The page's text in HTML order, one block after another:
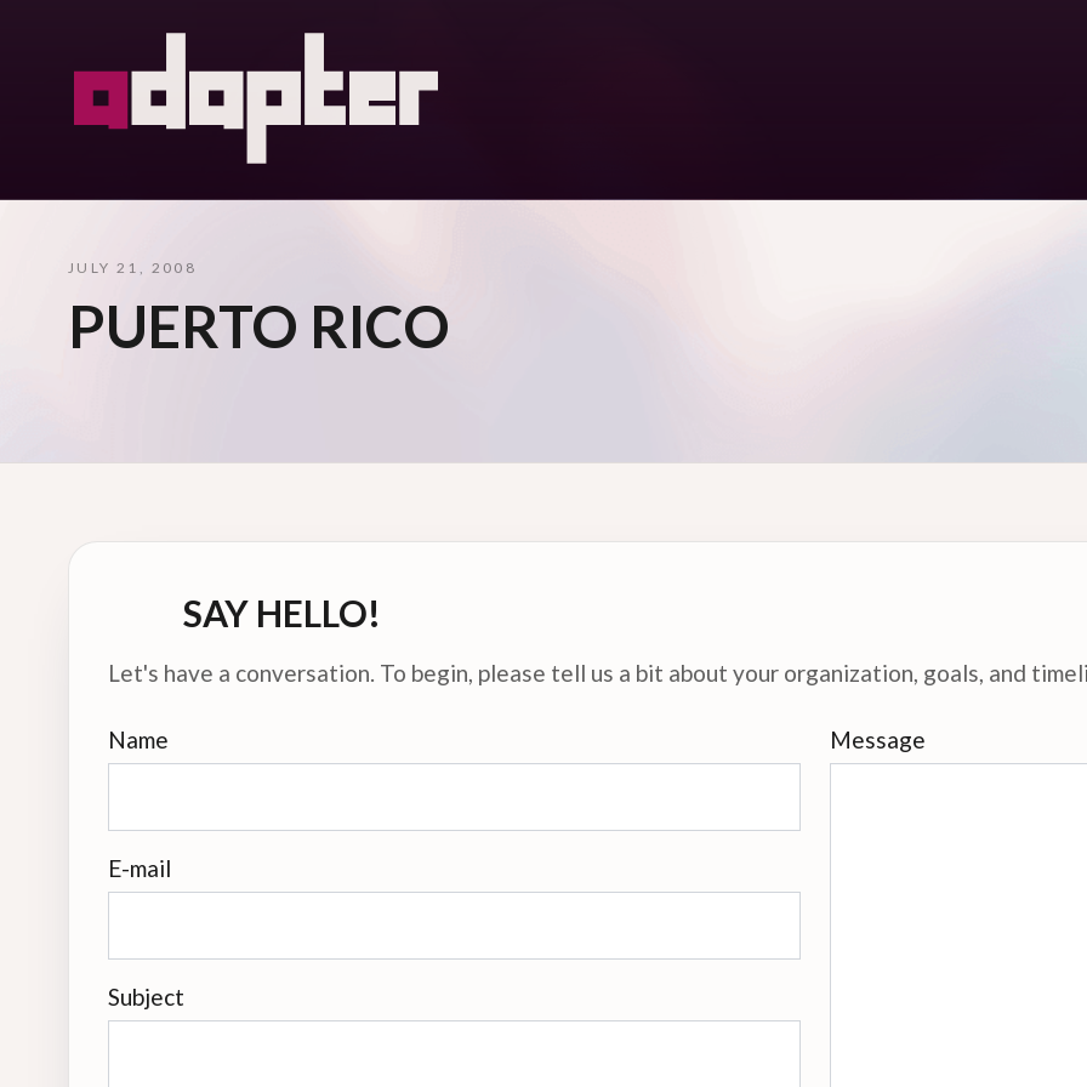
JULY 21, 2008
PUERTO RICO
SAY HELLO!
Let's have a conversation. To begin, please tell us a bit about your organization, goals, and
Name
E-mail
Subject
Message